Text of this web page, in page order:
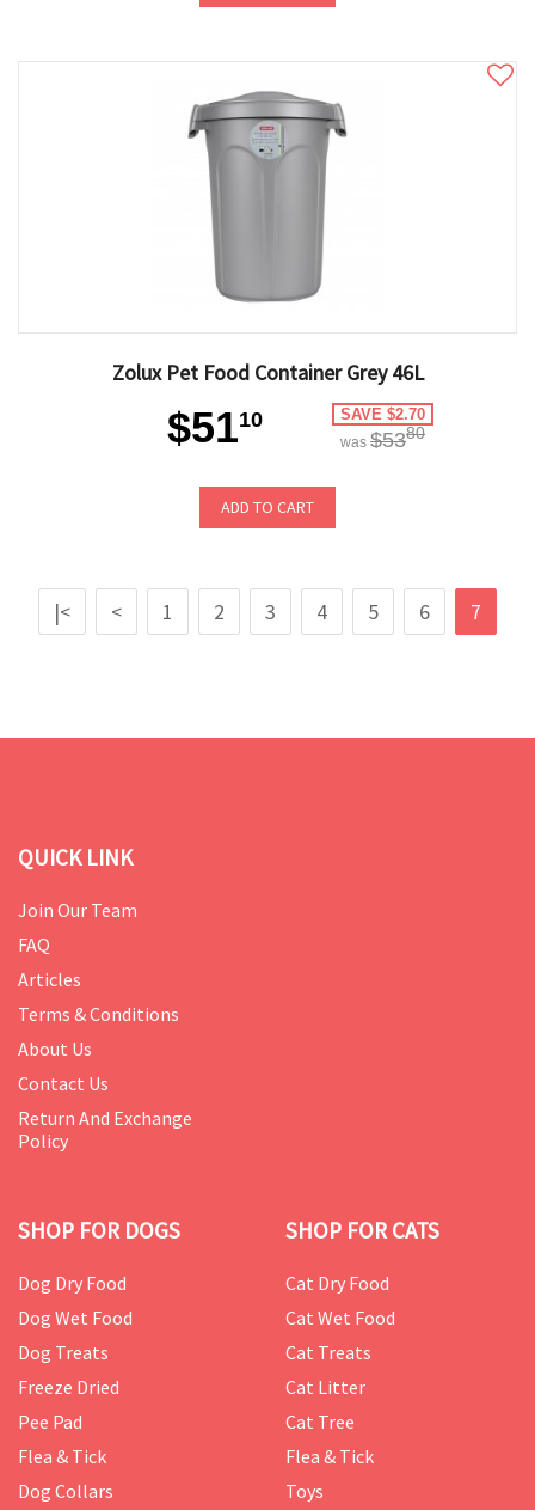
Zolux Pet Food Container Grey 46L
$5110 SAVE $2.70
was $5380
ADD TO CART
|< < 1 2 3 4 5 6 7
QUICK LINK
Join Our Team
FAQ
Articles
Terms & Conditions
About Us
Contact Us
Return And Exchange
Policy
SHOP FOR DOGS
Dog Dry Food
Dog Wet Food
Dog Treats
Freeze Dried
Pee Pad
Flea & Tick
Dog Collars
SHOP FOR CATS
Cat Dry Food
Cat Wet Food
Cat Treats
Cat Litter
Cat Tree
Flea & Tick
Toys